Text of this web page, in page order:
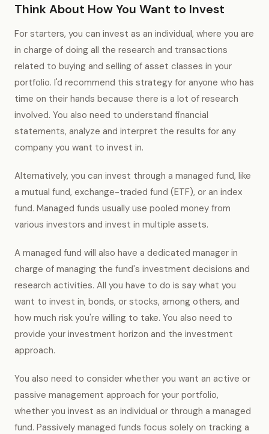
Think About How You Want to Invest
For starters, you can invest as an individual, where you are
in charge of doing all the research and transactions
related to buying and selling of asset classes in your
portfolio. I'd recommend this strategy for anyone who has
time on their hands because there is a lot of research
involved. You also need to understand financial
statements, analyze and interpret the results for any
company you want to invest in.
Alternatively, you can invest through a managed fund, like
a mutual fund, exchange-traded fund (ETF), or an index
fund. Managed funds usually use pooled money from
various investors and invest in multiple assets.
A managed fund will also have a dedicated manager in
charge of managing the fund's investment decisions and
research activities. All you have to do is say what you
want to invest in, bonds, or stocks, among others, and
how much risk you're willing to take. You also need to
provide your investment horizon and the investment
approach.
You also need to consider whether you want an active or
passive management approach for your portfolio,
whether you invest as an individual or through a managed
fund. Passively managed funds focus solely on tracking a